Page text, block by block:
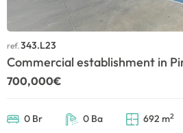
ref.343.L23
Commercial establishment in
700,000€
0 Br 0 Ba 692 m2